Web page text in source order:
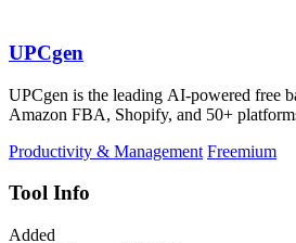
UPCgen
UPCgen is the leading AI-powered free
Amazon FBA, Shopify, and 50+
Productivity & Management Freemium
Tool Info
Added